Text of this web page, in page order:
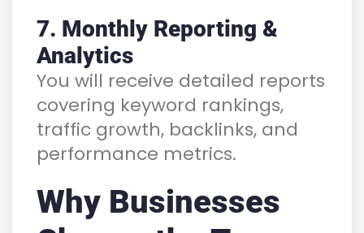
7. Monthly Reporting &
Analytics
You will receive detailed reports
covering keyword rankings,
traffic growth, backlinks, and
performance metrics.
Why Businesses